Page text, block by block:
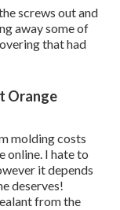
screws out and
away some of
that had
Orange
molding costs
I hate to
it depends
deserves!
from the